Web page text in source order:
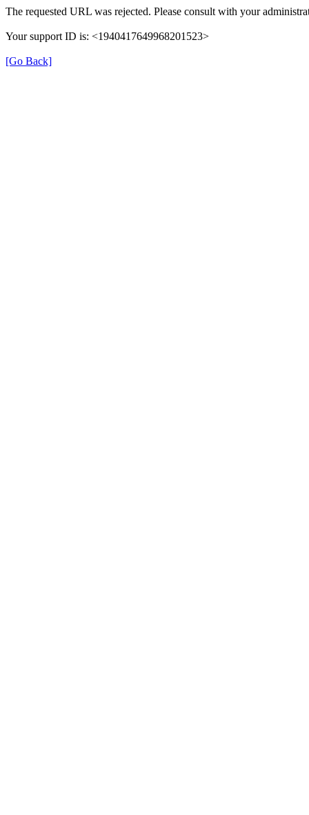
The requested URL was rejected. Please consult with your
Your support ID is: <1940417649968201523>
[Go Back]